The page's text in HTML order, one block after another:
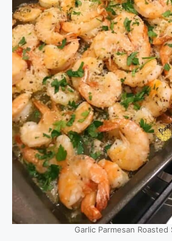
Garlic Parmesan Roasted